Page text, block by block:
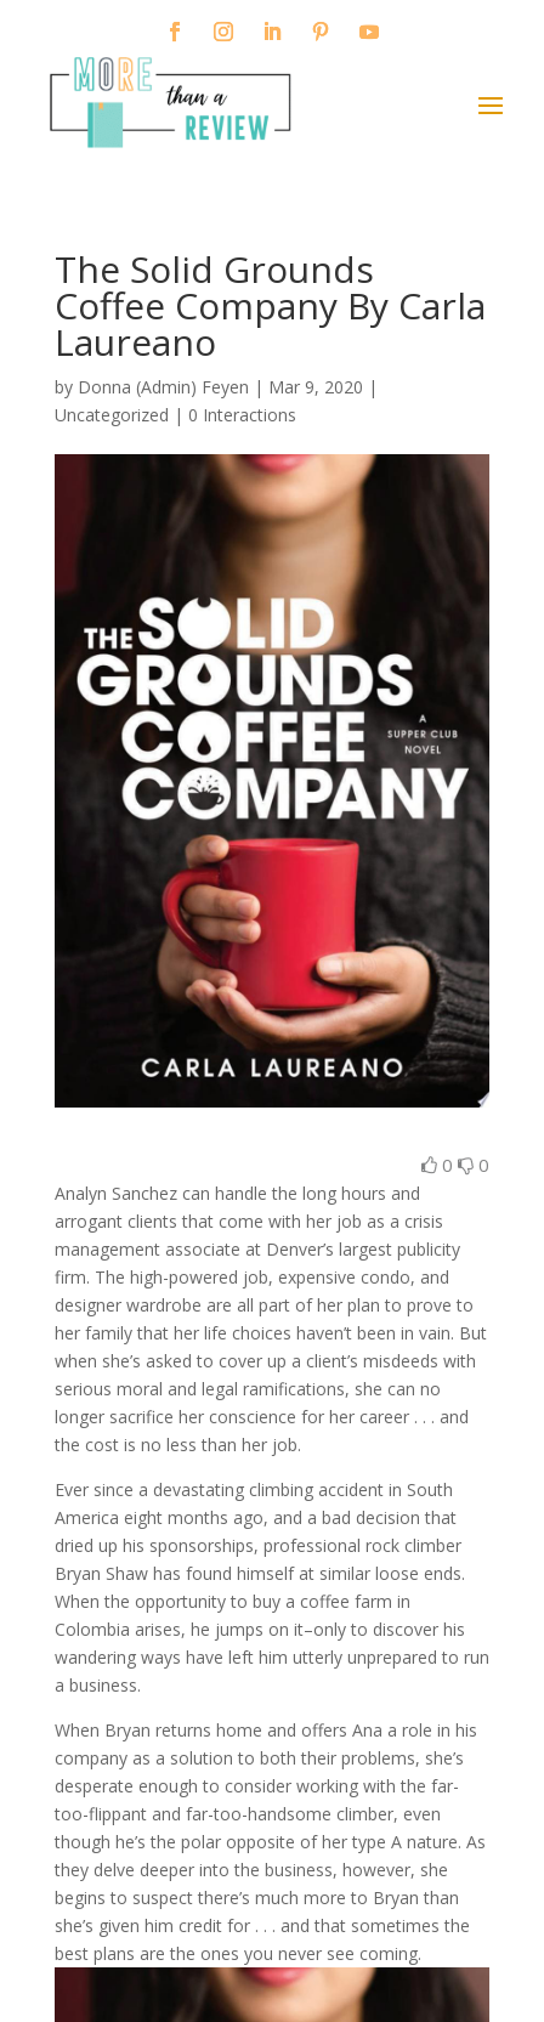
The Solid Grounds
Coffee Company By Carla
Laureano
by Donna (Admin) Feyen | Mar 9, 2020 |
Uncategorized | 0 Interactions
0 0
Analyn Sanchez can handle the long hours and
arrogant clients that come with her job as a crisis
management associate at Denver’s largest publicity
firm. The high-powered job, expensive condo, and
designer wardrobe are all part of her plan to prove to
her family that her life choices haven’t been in vain. But
when she’s asked to cover up a client’s misdeeds with
serious moral and legal ramifications, she can no
longer sacrifice her conscience for her career . . . and
the cost is no less than her job.
Ever since a devastating climbing accident in South
America eight months ago, and a bad decision that
dried up his sponsorships, professional rock climber
Bryan Shaw has found himself at similar loose ends.
When the opportunity to buy a coffee farm in
Colombia arises, he jumps on it–only to discover his
wandering ways have left him utterly unprepared to run
a business.
When Bryan returns home and offers Ana a role in his
company as a solution to both their problems, she’s
desperate enough to consider working with the far-
too-flippant and far-too-handsome climber, even
though he’s the polar opposite of her type A nature. As
they delve deeper into the business, however, she
begins to suspect there’s much more to Bryan than
she’s given him credit for . . . and that sometimes the
best plans are the ones you never see coming.